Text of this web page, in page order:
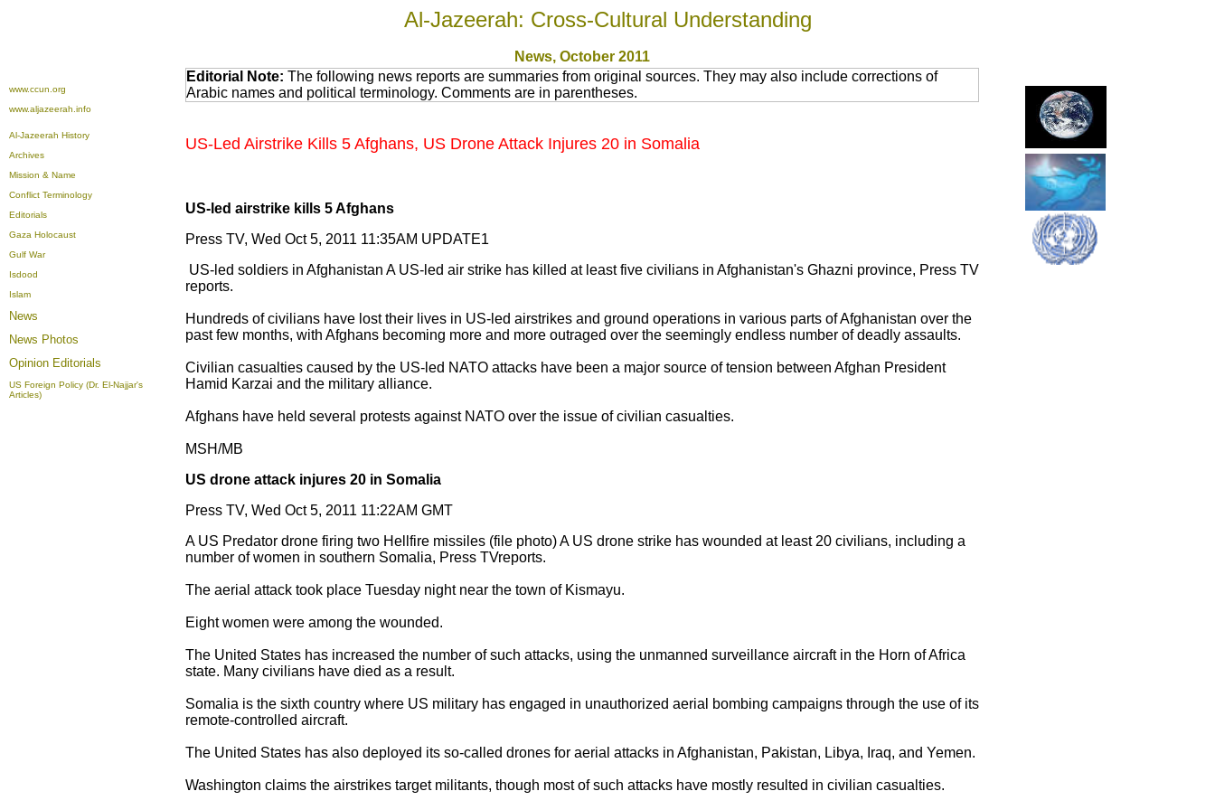
Al-Jazeerah: Cross-Cultural Understanding
News, October 2011
www.ccun.org
www.aljazeerah.info
Al-Jazeerah History
Archives
Mission & Name
Conflict Terminology
Editorials
Gaza Holocaust
Gulf War
Isdood
Islam
News
News Photos
Opinion Editorials
US Foreign Policy (Dr. El-Najjar's
Articles)
Editorial Note: The following news reports are summaries from original sources. They may also include corrections of
Arabic names and political terminology. Comments are in parentheses.
US-Led Airstrike Kills 5 Afghans, US Drone Attack Injures 20 in Somalia
US-led airstrike kills 5 Afghans
Press TV, Wed Oct 5, 2011 11:35AM UPDATE1
US-led soldiers in Afghanistan A US-led air strike has killed at least five civilians in Afghanistan's Ghazni province, Press TV
reports.
Hundreds of civilians have lost their lives in US-led airstrikes and ground operations in various parts of Afghanistan over the
past few months, with Afghans becoming more and more outraged over the seemingly endless number of deadly assaults.
Civilian casualties caused by the US-led NATO attacks have been a major source of tension between Afghan President
Hamid Karzai and the military alliance.
Afghans have held several protests against NATO over the issue of civilian casualties.
MSH/MB
US drone attack injures 20 in Somalia
Press TV, Wed Oct 5, 2011 11:22AM GMT
A US Predator drone firing two Hellfire missiles (file photo) A US drone strike has wounded at least 20 civilians, including a
number of women in southern Somalia, Press TVreports.
The aerial attack took place Tuesday night near the town of Kismayu.
Eight women were among the wounded.
The United States has increased the number of such attacks, using the unmanned surveillance aircraft in the Horn of Africa
state. Many civilians have died as a result.
Somalia is the sixth country where US military has engaged in unauthorized aerial bombing campaigns through the use of its
remote-controlled aircraft.
The United States has also deployed its so-called drones for aerial attacks in Afghanistan, Pakistan, Libya, Iraq, and Yemen.
Washington claims the airstrikes target militants, though most of such attacks have mostly resulted in civilian casualties.